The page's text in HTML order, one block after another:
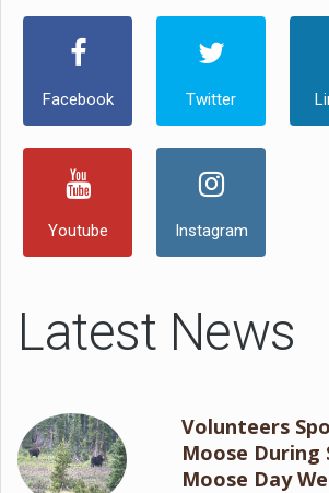
Facebook Twitter
Youtube Instagram
Latest News
Volunteers
Moose During
Moose Day